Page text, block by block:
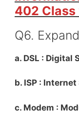
402 Class
Q6.
a. DSL : Digital
b. ISP :
c. Modem :